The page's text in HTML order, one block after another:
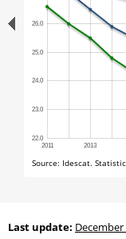
Last update: December